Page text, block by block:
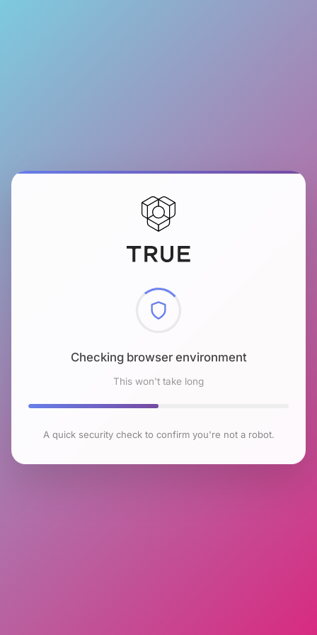
Checking browser environment
This won't take long
A quick security check to confirm you're not a robot.